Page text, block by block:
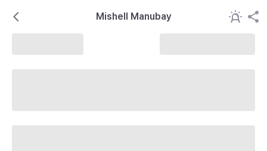
Mishell Manubay